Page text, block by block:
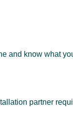
and know what
partner